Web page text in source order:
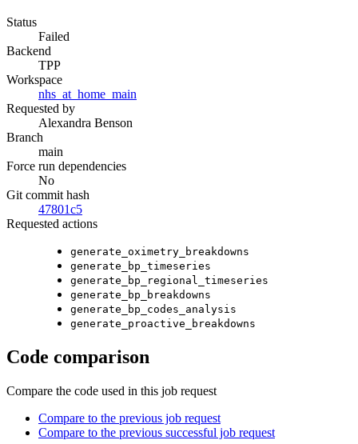
Status
Failed
Backend
TPP
Workspace
nhs_at_home_main
Requested by
Alexandra Benson
Branch
main
Force run dependencies
No
Git commit hash
47801c5
Requested actions
generate_oximetry_breakdowns
generate_bp_timeseries
generate_bp_regional_timeseries
generate_bp_breakdowns
generate_bp_codes_analysis
generate_proactive_breakdowns
Code comparison
Compare the code used in this job request
Compare to the previous job request
Compare to the previous successful job request